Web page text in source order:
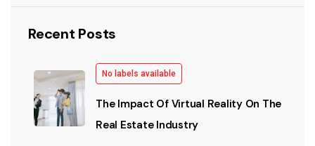
Recent Posts
No labels available
The Impact Of Virtual Reality On The
Real Estate Industry